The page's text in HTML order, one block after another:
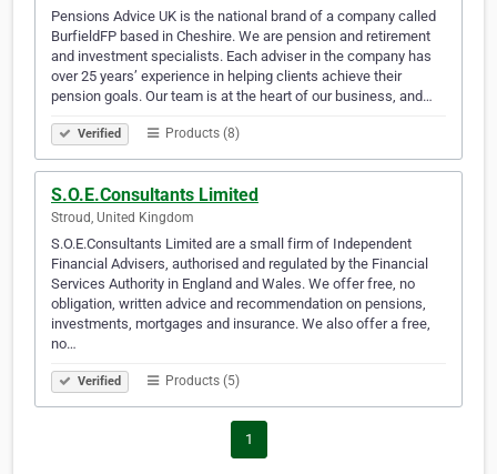
Pensions Advice UK is the national brand of a company called
BurfieldFP based in Cheshire. We are pension and retirement
and investment specialists. Each adviser in the company has
over 25 years’ experience in helping clients achieve their
pension goals. Our team is at the heart of our business, and…
Verified Products (8)
S.O.E.Consultants Limited
Stroud, United Kingdom
S.O.E.Consultants Limited are a small firm of Independent
Financial Advisers, authorised and regulated by the Financial
Services Authority in England and Wales. We offer free, no
obligation, written advice and recommendation on pensions,
investments, mortgages and insurance. We also offer a free,
no…
Verified Products (5)
1